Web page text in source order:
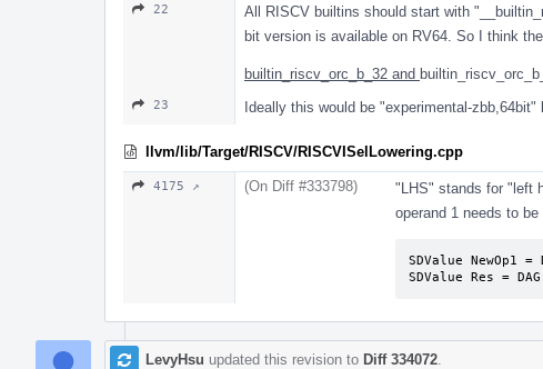
22
All RISCV builtins should start with
bit version is available on RV64. So I think
builtin_riscv_orc_b_32 and
23 Ideally this would be "experimental-
llvm/lib/Target/RISCV/RISCVISelLowering.cpp
4175 ↗ (On Diff #333798)
"LHS" stands for "left
operand 1 needs to
SDValue NewOp1
SDValue Res =
LevyHsu updated this revision to Diff 334072